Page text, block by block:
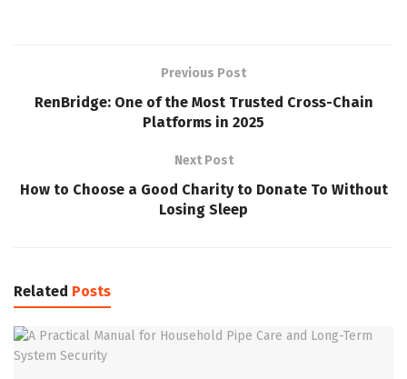
Previous Post
RenBridge: One of the Most Trusted Cross-Chain
Platforms in 2025
Next Post
How to Choose a Good Charity to Donate To Without
Losing Sleep
Related Posts